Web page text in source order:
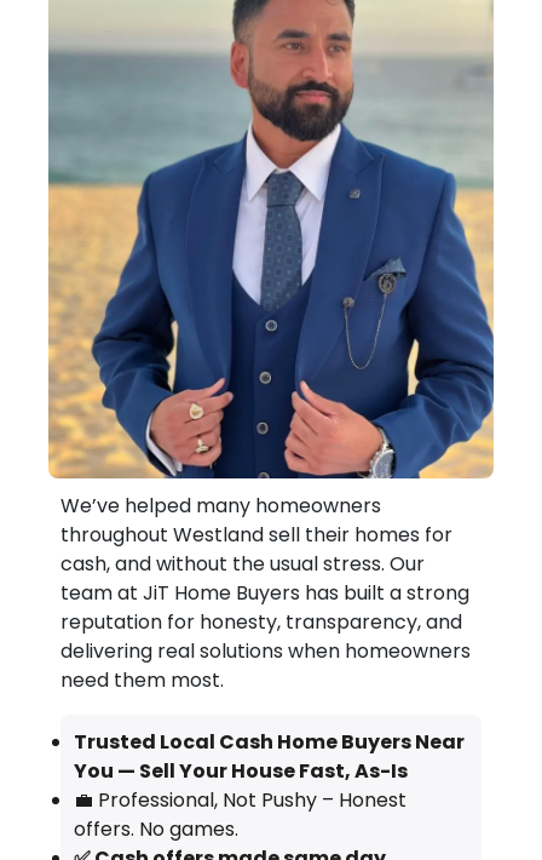
We’ve helped many homeowners
throughout Westland sell their homes for
cash, and without the usual stress. Our
team at JiT Home Buyers has built a strong
reputation for honesty, transparency, and
delivering real solutions when homeowners
need them most.
Trusted Local Cash Home Buyers Near
You — Sell Your House Fast, As-Is
💼 Professional, Not Pushy – Honest
offers. No games.